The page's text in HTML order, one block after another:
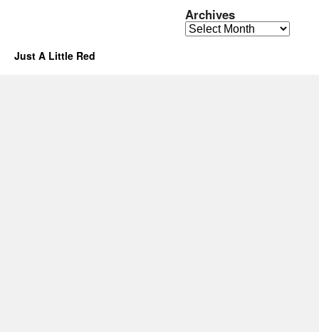
Archives
Archives
Just A Little Red